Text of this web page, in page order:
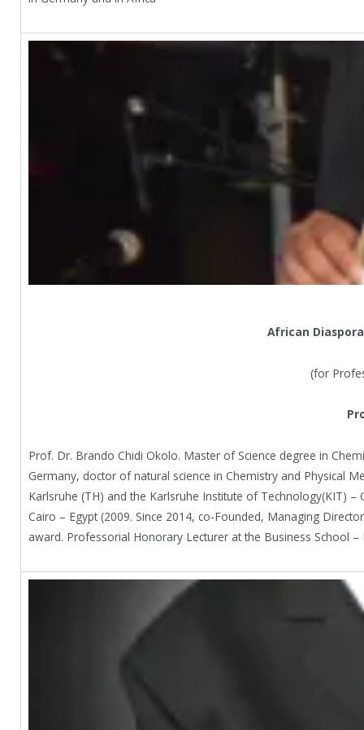
African
(for
Prof. Dr. Brando Chidi Okolo. Master of Science degree in
Germany, doctor of natural science in Chemistry and Physical
Karlsruhe (TH) and the Karlsruhe Institute of Technology(KIT)
Cairo – Egypt (2009. Since 2014, co-Founded, Managing
award. Professorial Honorary Lecturer at the Business School